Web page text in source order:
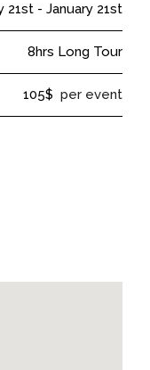
21st - January 21st
8hrs Long Tour
105$ per event